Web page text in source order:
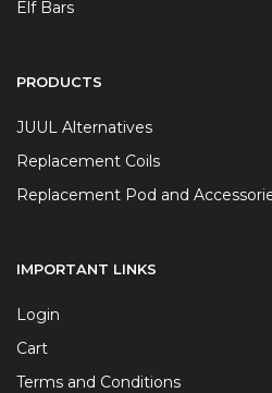
Elf Bars
PRODUCTS
JUUL Alternatives
Replacement Coils
Replacement Pod and
IMPORTANT LINKS
Login
Cart
Terms and Conditions